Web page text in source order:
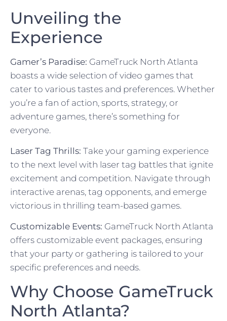
Unveiling the
Experience
Gamer’s Paradise: GameTruck North Atlanta
boasts a wide selection of video games that
cater to various tastes and preferences. Whether
you’re a fan of action, sports, strategy, or
adventure games, there’s something for
everyone.
Laser Tag Thrills: Take your gaming experience
to the next level with laser tag battles that ignite
excitement and competition. Navigate through
interactive arenas, tag opponents, and emerge
victorious in thrilling team-based games.
Customizable Events: GameTruck North Atlanta
offers customizable event packages, ensuring
that your party or gathering is tailored to your
specific preferences and needs.
Why Choose GameTruck
North Atlanta?